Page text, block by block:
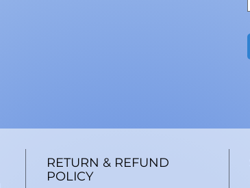
RETURN & REFUND
POLICY